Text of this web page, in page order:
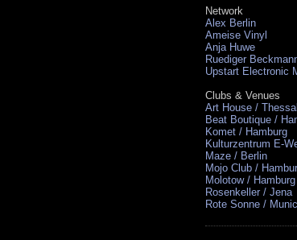
Network
Alex Berlin
Ameise Vinyl
Anja Huwe
Ruediger
Upstart Electronic
Clubs & Venues
Art House /
Beat Boutique /
Komet / Hamburg
Kulturzentrum E-
Maze / Berlin
Mojo Club /
Molotow / Hamburg
Rosenkeller / Jena
Rote Sonne /